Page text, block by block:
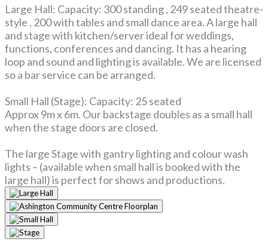
Large Hall: Capacity: 300 standing , 249 seated theatre-
style , 200 with tables and small dance area. A large hall
and stage with kitchen/server ideal for weddings,
functions, conferences and dancing. It has a hearing
loop and sound and lighting is available. We are licensed
so a bar service can be arranged.
Small Hall (Stage): Capacity: 25 seated
Approx 9m x 6m. Our backstage doubles as a small hall
when the stage doors are closed.
The large Stage with gantry lighting and colour wash
lights – (available when small hall is booked with the
large hall) is perfect for shows and productions.